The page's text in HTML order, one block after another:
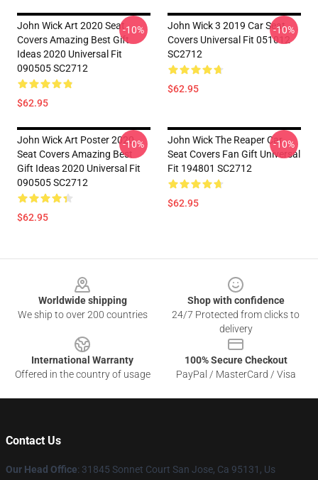
John Wick Art 2020 Seat
Covers Amazing Best Gift
Ideas 2020 Universal Fit
090505 SC2712
$62.95
-10%
John Wick 3 2019 Car Seat
Covers Universal Fit 051012
SC2712
$62.95
-10%
John Wick Art Poster 2020
Seat Covers Amazing Best
Gift Ideas 2020 Universal Fit
090505 SC2712
$62.95
-10%
John Wick The Reaper Car
Seat Covers Fan Gift Universal
Fit 194801 SC2712
$62.95
-10%
Worldwide shipping
We ship to over 200 countries
Shop with confidence
24/7 Protected from clicks to
delivery
International Warranty
Offered in the country of usage
100% Secure Checkout
PayPal / MasterCard / Visa
Contact Us
Our Head Office: 31845 Sonnet Court San Jose, Ca 95131, Us